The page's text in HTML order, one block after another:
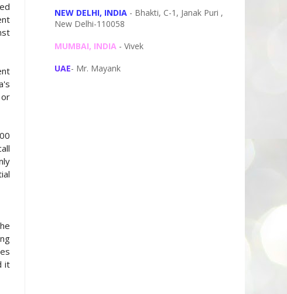
it
NEW DELHI, INDIA - Bhakti, C-1, Janak Puri ,
New Delhi-110058
MUMBAI, INDIA - Vivek
UAE- Mr. Mayank